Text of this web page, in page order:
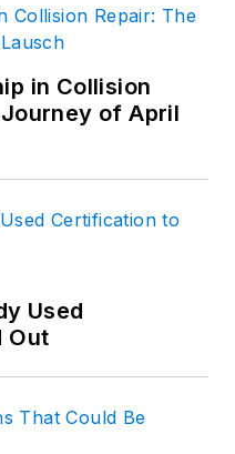
in Collision
of April
Used
Out